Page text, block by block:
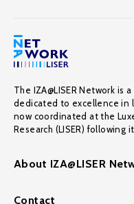
The IZA@LISER Network is
dedicated to excellence in
now coordinated at the
Research (LISER) following
About IZA@LISER
Contact